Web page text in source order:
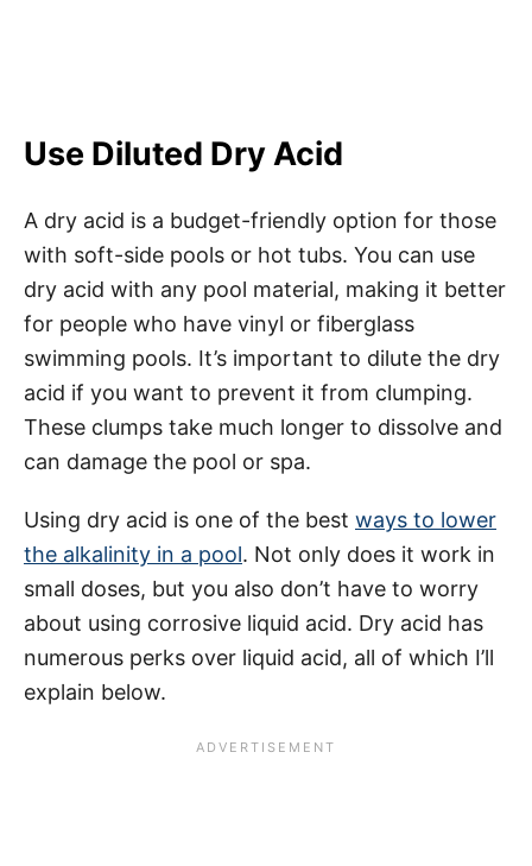
Use Diluted Dry Acid
A dry acid is a budget-friendly option for those
with soft-side pools or hot tubs. You can use
dry acid with any pool material, making it better
for people who have vinyl or fiberglass
swimming pools. It’s important to dilute the dry
acid if you want to prevent it from clumping.
These clumps take much longer to dissolve and
can damage the pool or spa.
Using dry acid is one of the best ways to lower
the alkalinity in a pool. Not only does it work in
small doses, but you also don’t have to worry
about using corrosive liquid acid. Dry acid has
numerous perks over liquid acid, all of which I’ll
explain below.